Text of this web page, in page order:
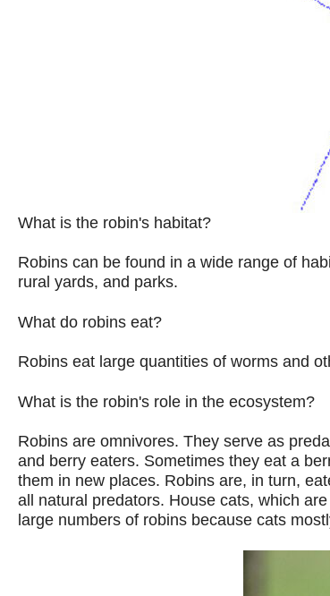
What is the robin's habitat?
Robins can be found in a wide range of
rural yards, and parks.
What do robins eat?
Robins eat large quantities of worms and
What is the robin's role in the ecosystem?
Robins are omnivores. They serve as
and berry eaters. Sometimes they eat a
them in new places. Robins are, in turn,
all natural predators. House cats, which
large numbers of robins because cats